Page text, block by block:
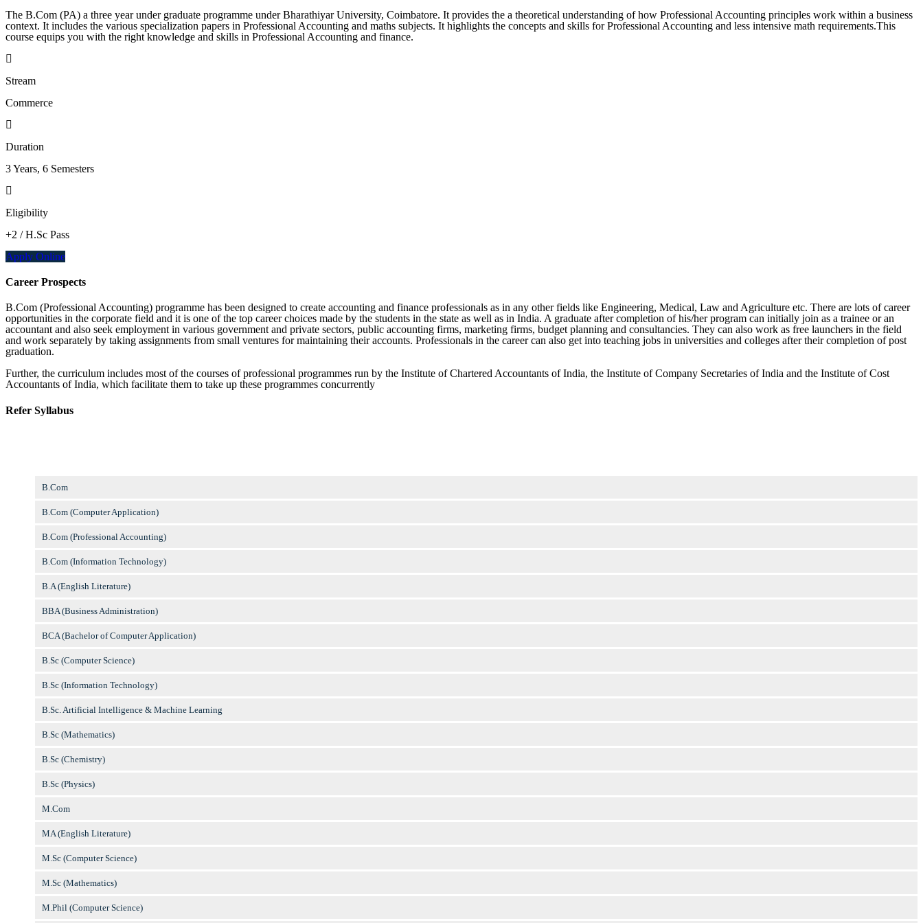
The B.Com (PA) a three year under graduate programme under Bharathiyar University, Coimbatore. It provides the a theoretical understanding of how Professional Accounting principles work within a business
context. It includes the various specialization papers in Professional Accounting and maths subjects. It highlights the concepts and skills for Professional Accounting and less intensive math requirements.This
course equips you with the right knowledge and skills in Professional Accounting and finance.
Stream
Commerce
Duration
3 Years, 6 Semesters
Eligibility
+2 / H.Sc Pass
Apply Online
Career Prospects
B.Com (Professional Accounting) programme has been designed to create accounting and finance professionals as in any other fields like Engineering, Medical, Law and Agriculture etc. There are lots of career
opportunities in the corporate field and it is one of the top career choices made by the students in the state as well as in India. A graduate after completion of his/her program can initially join as a trainee or an
accountant and also seek employment in various government and private sectors, public accounting firms, marketing firms, budget planning and consultancies. They can also work as free launchers in the field
and work separately by taking assignments from small ventures for maintaining their accounts. Professionals in the career can also get into teaching jobs in universities and colleges after their completion of post
graduation.
Further, the curriculum includes most of the courses of professional programmes run by the Institute of Chartered Accountants of India, the Institute of Company Secretaries of India and the Institute of Cost
Accountants of India, which facilitate them to take up these programmes concurrently
Refer Syllabus
B.Com
B.Com (Computer Application)
B.Com (Professional Accounting)
B.Com (Information Technology)
B.A (English Literature)
BBA (Business Administration)
BCA (Bachelor of Computer Application)
B.Sc (Computer Science)
B.Sc (Information Technology)
B.Sc. Artificial Intelligence & Machine Learning
B.Sc (Mathematics)
B.Sc (Chemistry)
B.Sc (Physics)
M.Com
MA (English Literature)
M.Sc (Computer Science)
M.Sc (Mathematics)
M.Phil (Computer Science)